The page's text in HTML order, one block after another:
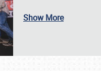
SCHEDULE & INFO
Show More